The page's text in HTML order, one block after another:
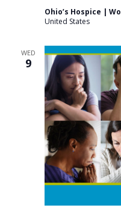
Ohio’s Hospice |
United States
WED
9